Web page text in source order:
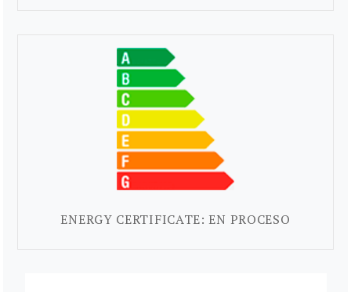
ENERGY CERTIFICATE: EN PROCESO